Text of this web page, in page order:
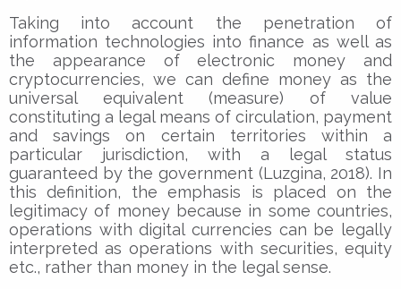
Taking into account the penetration of
information technologies into finance as well as
the appearance of electronic money and
cryptocurrencies, we can define money as the
universal equivalent (measure) of value
constituting a legal means of circulation, payment
and savings on certain territories within a
particular jurisdiction, with a legal status
guaranteed by the government (Luzgina, 2018). In
this definition, the emphasis is placed on the
legitimacy of money because in some countries,
operations with digital currencies can be legally
interpreted as operations with securities, equity
etc., rather than money in the legal sense.